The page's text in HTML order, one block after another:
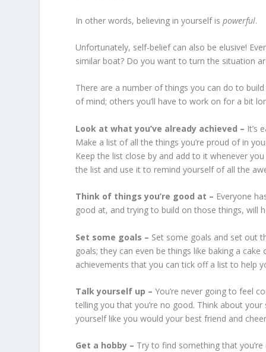
In other words, believing in yourself ispowerful.
Unfortunately, self-belief can also be elusive!
similar boat? Do you want to turn the situation
There are a number of things you can do to
of mind; others you’ll have to work on for a bit
Look at what you’ve already achieved – It’s
Make a list of all the things you’re proud of in
Keep the list close by and add to it whenever
the list and use it to remind yourself of all the
Think of things you’re good at – Everyone
good at, and trying to build on those things, will
Set some goals – Set some goals and set out
goals; they can even be things like baking a
achievements that you can tick off a list to help
Talk yourself up –You’re never going to feel
telling you that you’re no good. Think about
yourself like you would your best friend and
Get a hobby – Try to find something that